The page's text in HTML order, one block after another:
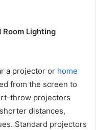
Lighting
a projector or home
from the screen to
throw projectors
distances,
Standard projectors